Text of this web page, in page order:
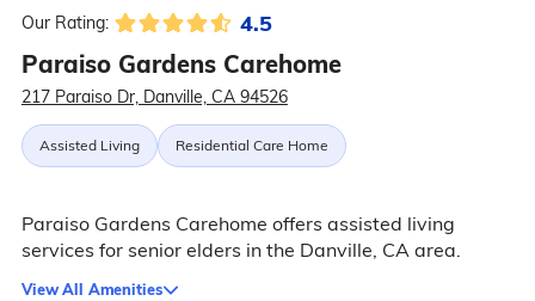
Our Rating: 4.5
Paraiso Gardens Carehome
217 Paraiso Dr, Danville, CA 94526
Assisted Living Residential Care Home
Paraiso Gardens Carehome offers assisted living
services for senior elders in the Danville, CA area.
View All Amenities